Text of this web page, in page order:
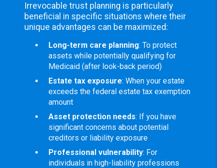
Irrevocable trust planning is particularly
beneficial in specific situations where their
unique advantages can be maximized:
Long-term care planning: To protect
assets while potentially qualifying for
Medicaid (after look-back period)
Estate tax exposure: When your estate
exceeds the federal estate tax exemption
amount
Asset protection needs: If you have
significant concerns about potential
creditors or liability exposure
Professional vulnerability: For
individuals in high-liability professions